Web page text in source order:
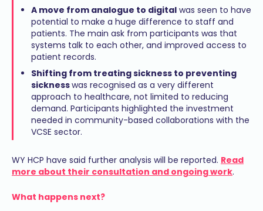
A move from analogue to digital was seen to have
potential to make a huge difference to staff and
patients. The main ask from participants was that
systems talk to each other, and improved access to
patient records.
Shifting from treating sickness to preventing
sicknesswas recognised as a very different
approach to healthcare, not limited to reducing
demand. Participants highlighted the investment
needed in community-based collaborations with the
VCSE sector.
WY HCP have said further analysis will be reported. Read
more about their consultation and ongoing work.
What happens next?